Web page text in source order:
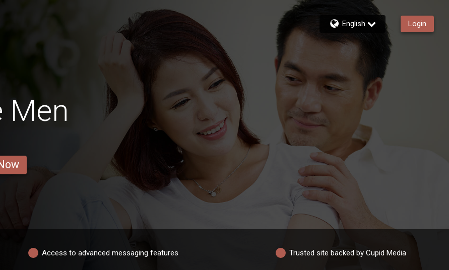
English Login
Men
Access to advanced messaging features Trusted site backed by Cupid Media